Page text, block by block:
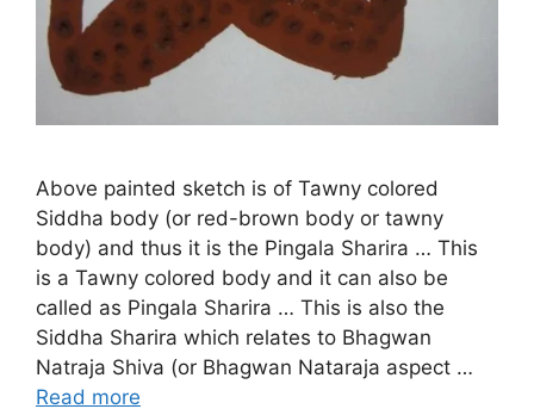
Above painted sketch is of Tawny colored
Siddha body (or red-brown body or tawny
body) and thus it is the Pingala Sharira … This
is a Tawny colored body and it can also be
called as Pingala Sharira … This is also the
Siddha Sharira which relates to Bhagwan
Natraja Shiva (or Bhagwan Nataraja aspect …
Read more